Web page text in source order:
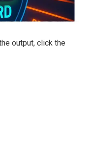
output, click the